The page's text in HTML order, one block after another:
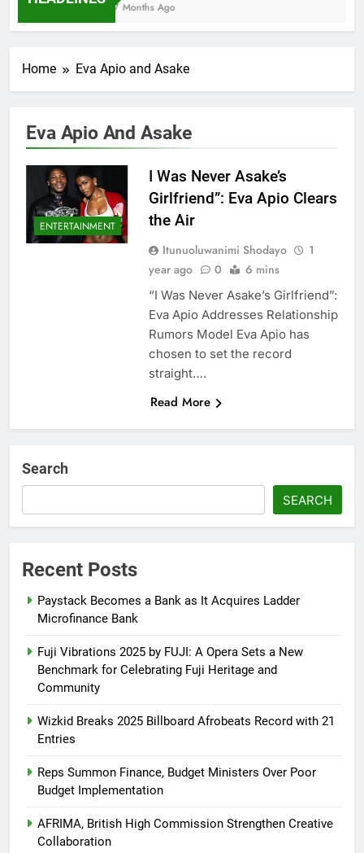
7 Months Ago
Home Eva Apio and Asake
Eva Apio And Asake
ENTERTAINMENT
I Was Never Asake’s
Girlfriend”: Eva Apio Clears
the Air
Itunuoluwanimi Shodayo
1
year ago
0 6 mins
“I Was Never Asake’s Girlfriend”:
Eva Apio Addresses Relationship
Rumors Model Eva Apio has
chosen to set the record
straight….
Read More
Search
SEARCH
Recent Posts
Paystack Becomes a Bank as It Acquires Ladder
Microfinance Bank
Fuji Vibrations 2025 by FUJI: A Opera Sets a New
Benchmark for Celebrating Fuji Heritage and
Community
Wizkid Breaks 2025 Billboard Afrobeats Record with 21
Entries
Reps Summon Finance, Budget Ministers Over Poor
Budget Implementation
AFRIMA, British High Commission Strengthen Creative
Collaboration